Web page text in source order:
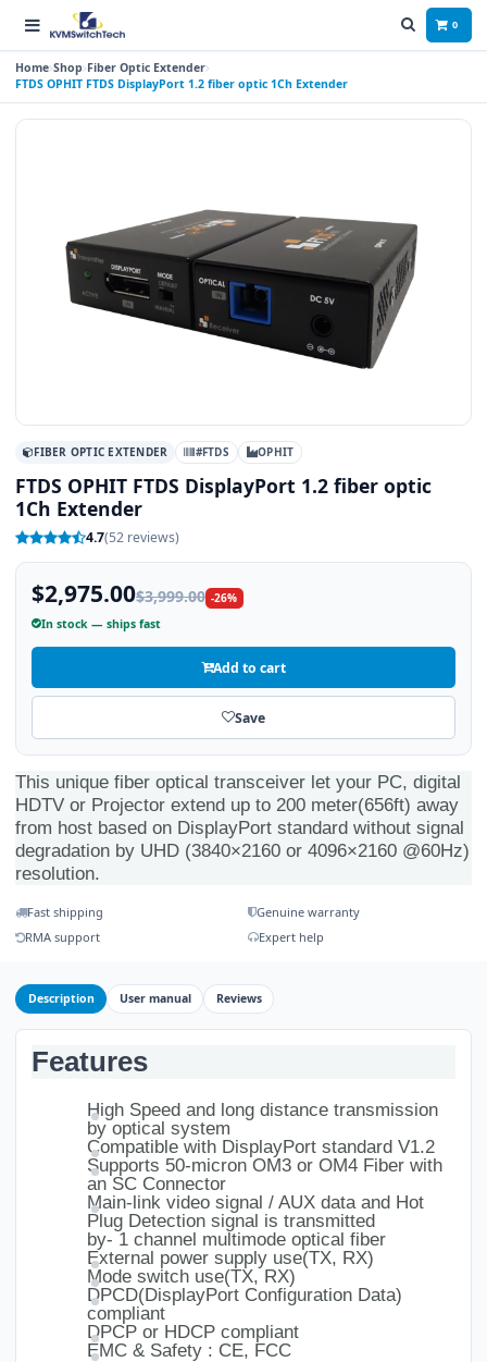
0
Home Shop Fiber Optic Extender
FTDS OPHIT FTDS DisplayPort 1.2 fiber optic 1Ch Extender
FIBER OPTIC EXTENDER #FTDS OPHIT
FTDS OPHIT FTDS DisplayPort 1.2 fiber optic
1Ch Extender
4.7(52 reviews)
$2,975.00$3,999.00 -26%
In stock — ships fast
Add to cart
Save
This unique fiber optical transceiver let your PC, digital
HDTV or Projector extend up to 200 meter(656ft) away
from host based on DisplayPort standard without signal
degradation by UHD (3840×2160 or 4096×2160 @60Hz)
resolution.
Fast shipping
Genuine warranty
RMA support
Expert help
Description User manual Reviews
Features
High Speed and long distance transmission
by optical system
Compatible with DisplayPort standard V1.2
Supports 50-micron OM3 or OM4 Fiber with
an SC Connector
Main-link video signal / AUX data and Hot
Plug Detection signal is transmitted
by- 1 channel multimode optical fiber
External power supply use(TX, RX)
Mode switch use(TX, RX)
DPCD(DisplayPort Configuration Data)
compliant
DPCP or HDCP compliant
EMC & Safety : CE, FCC